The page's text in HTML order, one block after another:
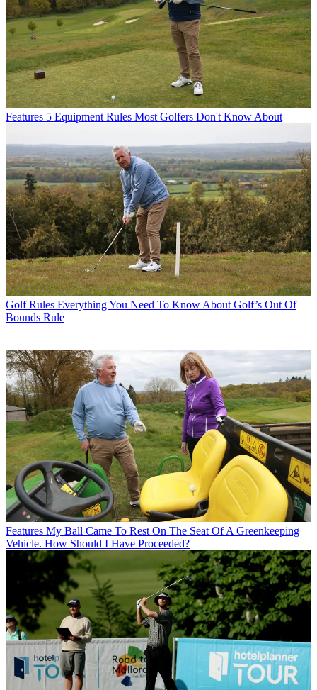
Features 5 Equipment Rules Most Golfers Don't Know About
Golf Rules Everything You Need To Know About Golf’s Out Of
Bounds Rule
Features My Ball Came To Rest On The Seat Of A Greenkeeping
Vehicle. How Should I Have Proceeded?